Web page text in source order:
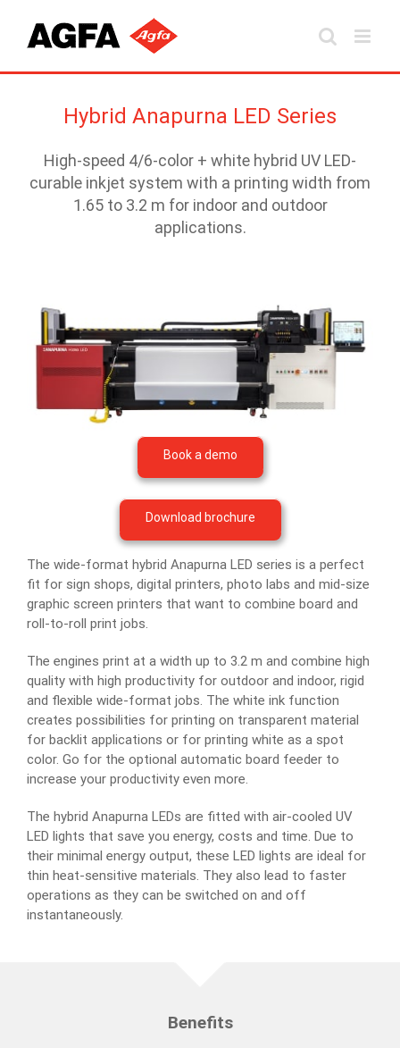
content
Hybrid Anapurna LED Series
High-speed 4/6-color + white hybrid UV LED-
curable inkjet system with a printing width from
1.65 to 3.2 m for indoor and outdoor
applications.
Book a demo
Download brochure
The wide-format hybrid Anapurna LED series is a perfect
fit for sign shops, digital printers, photo labs and mid-size
graphic screen printers that want to combine board and
roll-to-roll print jobs.
The engines print at a width up to 3.2 m and combine high
quality with high productivity for outdoor and indoor, rigid
and flexible wide-format jobs. The white ink function
creates possibilities for printing on transparent material
for backlit applications or for printing white as a spot
color. Go for the optional automatic board feeder to
increase your productivity even more.
The hybrid Anapurna LEDs are fitted with air-cooled UV
LED lights that save you energy, costs and time. Due to
their minimal energy output, these LED lights are ideal for
thin heat-sensitive materials. They also lead to faster
operations as they can be switched on and off
instantaneously.
Benefits